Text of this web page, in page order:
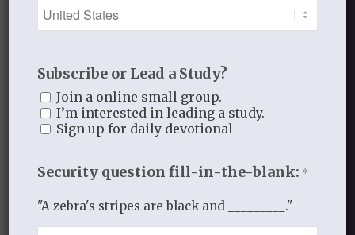
0
REPLIES
Leave a Reply
Subscribe or Lead a Study?
Join a online small group.
I’m interested in leading a study.
Sign up for daily devotional
Security question fill-in-the-blank: *
"A zebra's stripes are black and _________."